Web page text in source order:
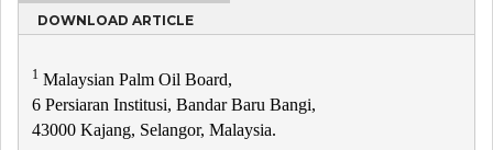
DOWNLOAD ARTICLE
1 Malaysian Palm Oil Board,
6 Persiaran Institusi, Bandar Baru Bangi,
43000 Kajang, Selangor, Malaysia.